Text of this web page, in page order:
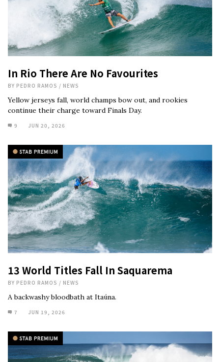
In Rio There Are No Favourites
BY PEDRO RAMOS / NEWS
Yellow jerseys fall, world champs bow out, and rookies
continue their charge toward Finals Day.
9 JUN 20, 2026
13 World Titles Fall In Saquarema
BY PEDRO RAMOS / NEWS
A backwashy bloodbath at Itaúna.
7 JUN 19, 2026